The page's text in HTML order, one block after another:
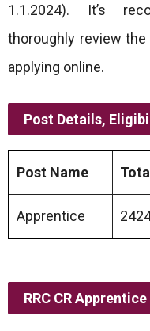
1.1.2024). It’s
thoroughly review
applying online.
Post Details,
Post Name
Apprentice
RRC CR